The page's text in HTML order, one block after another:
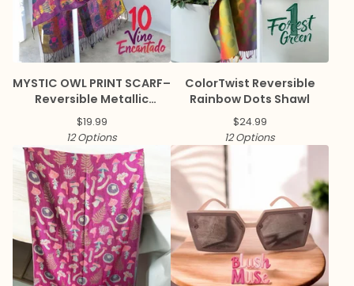
MYSTIC OWL PRINT SCARF–
Reversible Metallic
Pashmina
$19.99
12 Options
ColorTwist Reversible
Rainbow Dots Shawl
$24.99
12 Options